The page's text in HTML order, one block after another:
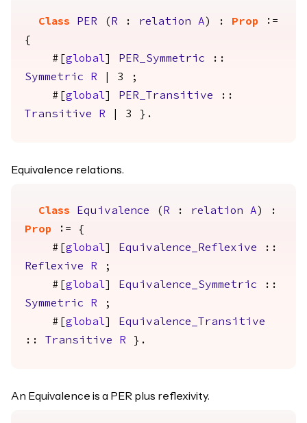
Class PER ( R : relation A ) : Prop :=
{
#[ global PER_Symmetric ::
Symmetric
R | 3 ;
#[ global PER_Transitive ::
Transitive
R | 3 }.
Equivalence relations.
Class Equivalence ( R : relation A ) :
Prop := {
#[ global Equivalence_Reflexive ::
Reflexive
R ;
#[ global Equivalence_Symmetric ::
Symmetric
R ;
#[ global
Equivalence_Transitive
::
Transitive R }.
An Equivalence is a PER plus reflexivity.